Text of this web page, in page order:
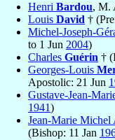
Henri Bardou, M.
Louis David †
Michel-Joseph-
to 1 Jun 2004)
Charles Guérin †
Georges-Louis
Apostolic: 21 Jun
Gustave-Jean-
1941)
Jean-Marie
(Bishop: 11 Jan